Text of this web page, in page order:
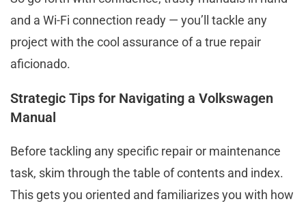
and a Wi-Fi connection ready — you’ll tackle any
project with the cool assurance of a true repair
aficionado.
Strategic Tips for Navigating a Volkswagen
Manual
Before tackling any specific repair or maintenance
task, skim through the table of contents and index.
This gets you oriented and familiarizes you with how